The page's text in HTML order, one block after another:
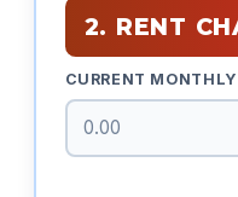
2. RENT
CURRENT